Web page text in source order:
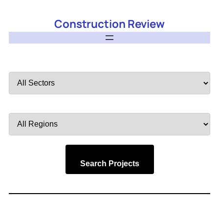
Construction Review
by
by
Search Projects